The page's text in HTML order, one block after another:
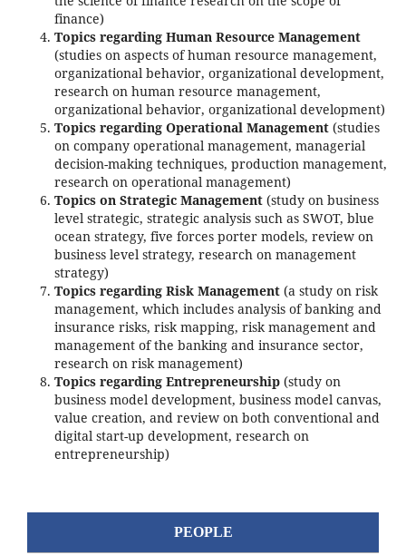
finance)
Topics regarding Human Resource Management
(studies on aspects of human resource management,
organizational behavior, organizational development,
research on human resource management,
organizational behavior, organizational development)
Topics regarding Operational Management(studies
on company operational management, managerial
decision-making techniques, production management,
research on operational management)
Topics on Strategic Management(study on business
level strategic, strategic analysis such as SWOT, blue
ocean strategy, five forces porter models, review on
business level strategy, research on management
strategy)
Topics regarding Risk Management(a study on risk
management, which includes analysis of banking and
insurance risks, risk mapping, risk management and
management of the banking and insurance sector,
research on risk management)
Topics regarding Entrepreneurship(study on
business model development, business model canvas,
value creation, and review on both conventional and
digital start-up development, research on
entrepreneurship)
PEOPLE